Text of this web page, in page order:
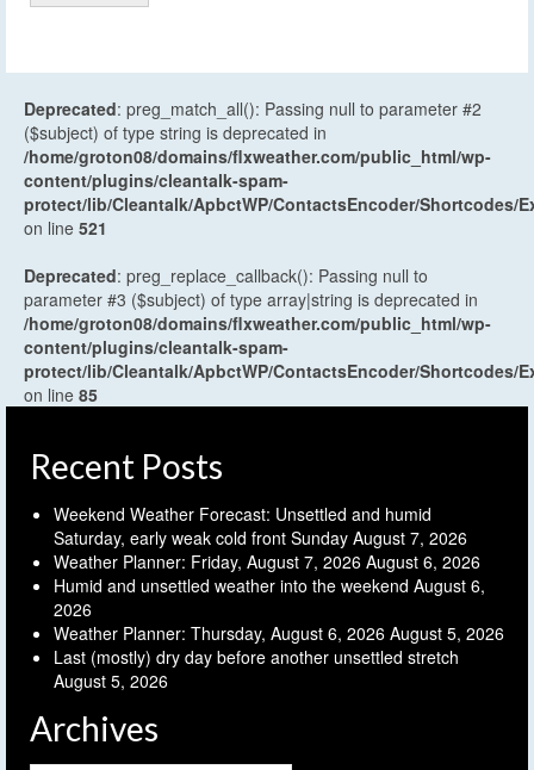
Deprecated: preg_match_all(): Passing null to parameter #2
($subject) of type string is deprecated in
/home/groton08/domains/flxweather.com/public_html/wp-
content/plugins/cleantalk-spam-
protect/lib/Cleantalk/ApbctWP/ContactsEncoder/Shortcodes/
on line 521
Deprecated: preg_replace_callback(): Passing null to
parameter #3 ($subject) of type array|string is deprecated in
/home/groton08/domains/flxweather.com/public_html/wp-
content/plugins/cleantalk-spam-
protect/lib/Cleantalk/ApbctWP/ContactsEncoder/Shortcodes/
on line 85
Recent Posts
Weekend Weather Forecast: Unsettled and humid
Saturday, early weak cold front Sunday August 7, 2026
Weather Planner: Friday, August 7, 2026 August 6, 2026
Humid and unsettled weather into the weekend August 6,
2026
Weather Planner: Thursday, August 6, 2026 August 5, 2026
Last (mostly) dry day before another unsettled stretch
August 5, 2026
Archives